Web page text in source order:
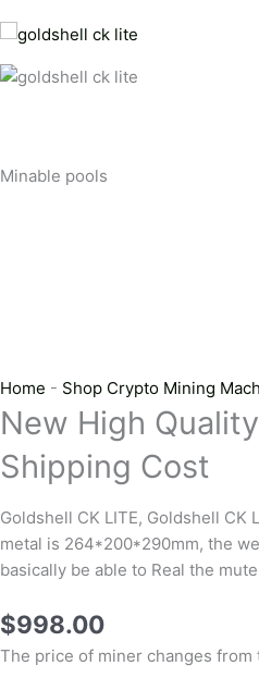
Minable pools
Home - Shop Crypto Mining
New High
Shipping Cost
Goldshell CK LITE, Goldshell
metal is 264*200*290mm, the
basically be able to Real the
$998.00
The price of miner changes